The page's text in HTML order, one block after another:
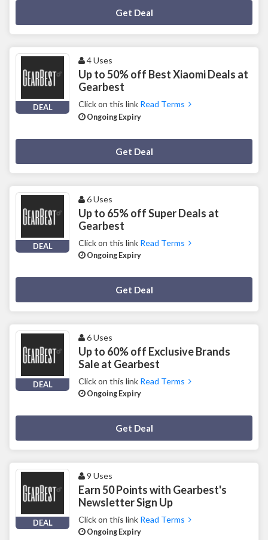
Get Deal
DEAL
4 Uses
Up to 50% off Best Xiaomi Deals at
Gearbest
Click on this link Read Terms
Ongoing Expiry
Get Deal
DEAL
6 Uses
Up to 65% off Super Deals at
Gearbest
Click on this link Read Terms
Ongoing Expiry
Get Deal
DEAL
6 Uses
Up to 60% off Exclusive Brands
Sale at Gearbest
Click on this link Read Terms
Ongoing Expiry
Get Deal
DEAL
9 Uses
Earn 50 Points with Gearbest's
Newsletter Sign Up
Click on this link Read Terms
Ongoing Expiry